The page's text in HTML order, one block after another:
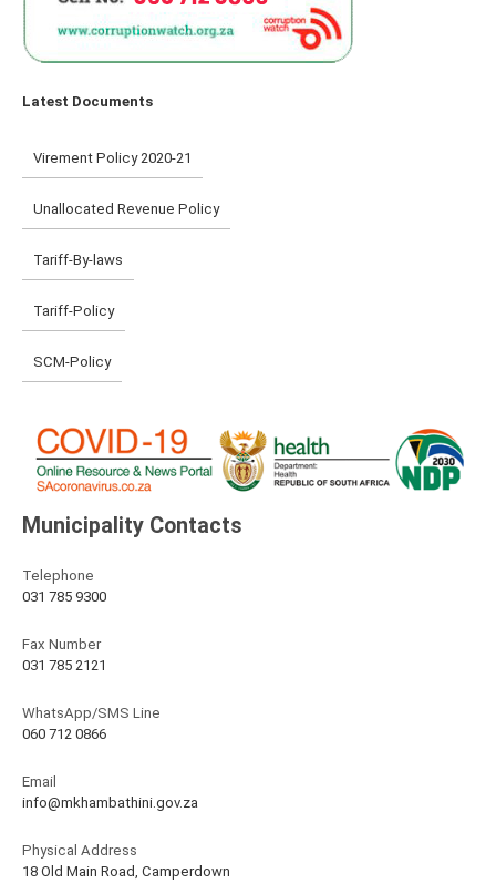
Latest Documents
Virement Policy 2020-21
Unallocated Revenue Policy
Tariff-By-laws
Tariff-Policy
SCM-Policy
Municipality Contacts
Telephone
031 785 9300
Fax Number
031 785 2121
WhatsApp/SMS Line
060 712 0866
Email
info@mkhambathini.gov.za
Physical Address
18 Old Main Road, Camperdown